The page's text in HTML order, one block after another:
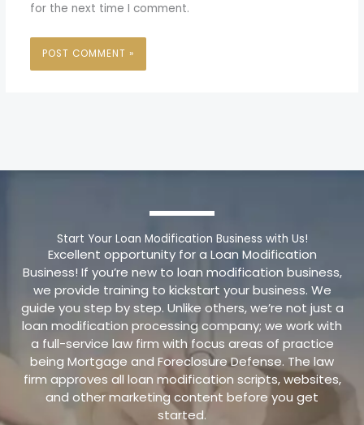
for the next time I comment.
Start Your Loan Modification Business with Us!
Excellent opportunity for a Loan Modification
Business! If you’re new to loan modification business,
we provide training to kickstart your business. We
guide you step by step. Unlike others, we’re not just a
loan modification processing company; we work with
a full-service law firm with focus areas of practice
being Mortgage and Foreclosure Defense. The law
firm approves all loan modification scripts, websites,
and other marketing content before you get
started.